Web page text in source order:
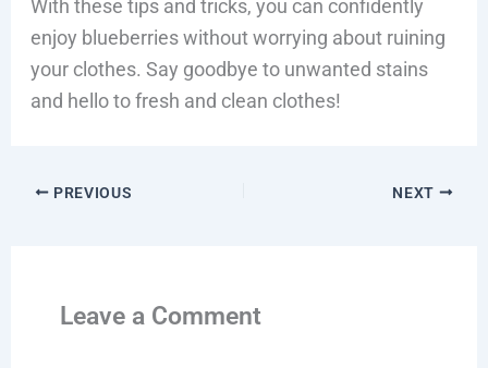
With these tips and tricks, you can confidently
enjoy blueberries without worrying about ruining
your clothes. Say goodbye to unwanted stains
and hello to fresh and clean clothes!
PREVIOUS NEXT
Leave a Comment